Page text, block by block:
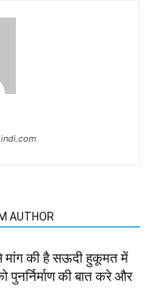
AUTHOR
मांग की है सऊदी हुकूमत में
पुनर्निर्माण की बात करे और